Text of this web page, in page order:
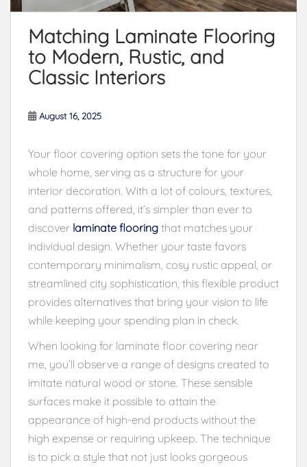
Matching Laminate Flooring
to Modern, Rustic, and
Classic Interiors
August 16, 2025
Your floor covering option sets the tone for your
whole home, serving as a structure for your
interior decoration. With a lot of colours, textures,
and patterns offered, it’s simpler than ever to
discover laminate flooring that matches your
individual design. Whether your taste favors
contemporary minimalism, cosy rustic appeal, or
streamlined city sophistication, this flexible product
provides alternatives that bring your vision to life
while keeping your spending plan in check.
When looking for laminate floor covering near
me, you’ll observe a range of designs created to
imitate natural wood or stone. These sensible
surfaces make it possible to attain the
appearance of high-end products without the
high expense or requiring upkeep. The technique
is to pick a style that not just looks gorgeous